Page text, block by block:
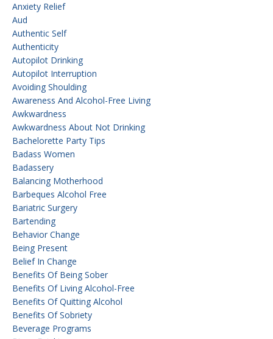
Anxiety Relief
Aud
Authentic Self
Authenticity
Autopilot Drinking
Autopilot Interruption
Avoiding Shoulding
Awareness And Alcohol-Free Living
Awkwardness
Awkwardness About Not Drinking
Bachelorette Party Tips
Badass Women
Badassery
Balancing Motherhood
Barbeques Alcohol Free
Bariatric Surgery
Bartending
Behavior Change
Being Present
Belief In Change
Benefits Of Being Sober
Benefits Of Living Alcohol-Free
Benefits Of Quitting Alcohol
Benefits Of Sobriety
Beverage Programs